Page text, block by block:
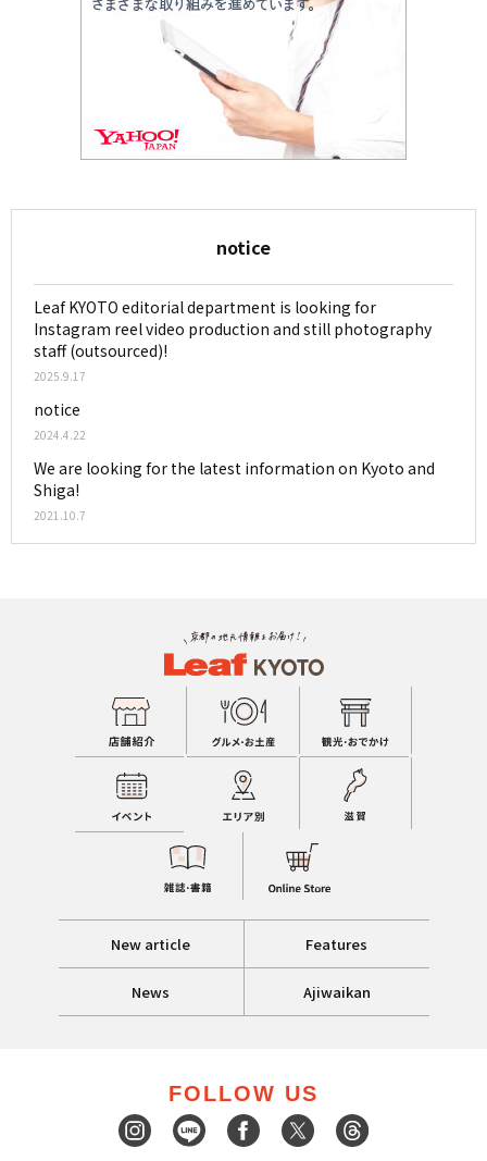
notice
Leaf KYOTO editorial department is looking for
Instagram reel video production and still photography
staff (outsourced)!
2025.9.17
notice
2024.4.22
We are looking for the latest information on Kyoto and
Shiga!
2021.10.7
New article Features
News Ajiwaikan
FOLLOW US